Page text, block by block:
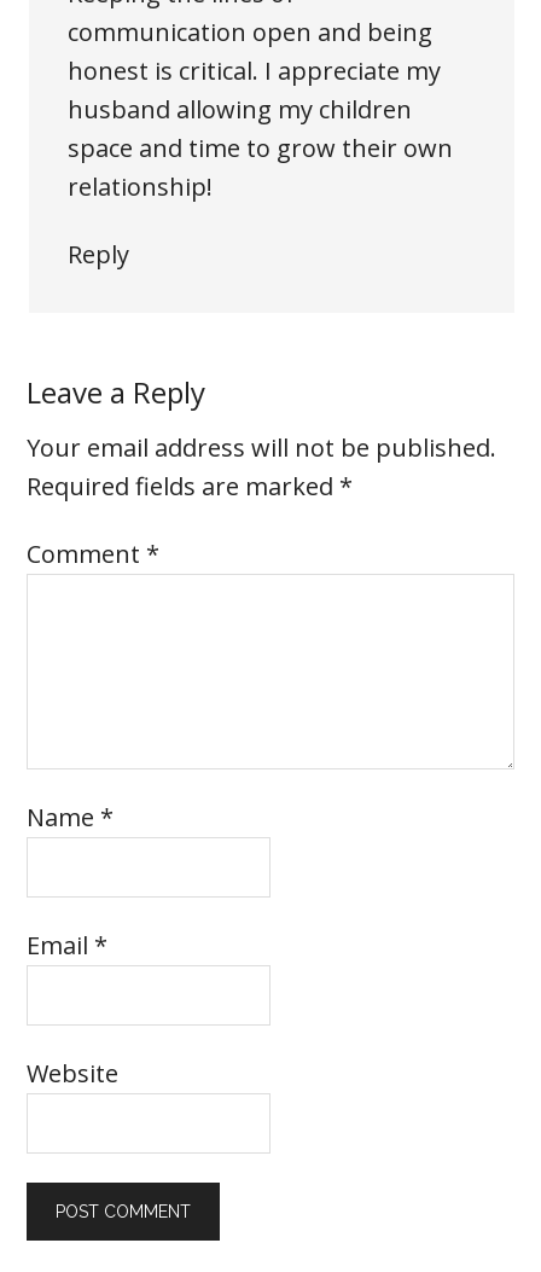
communication open and being
honest is critical. I appreciate my
husband allowing my children
space and time to grow their own
relationship!
Reply
Leave a Reply
Your email address will not be published.
Required fields are marked *
Comment *
Name *
Email *
Website